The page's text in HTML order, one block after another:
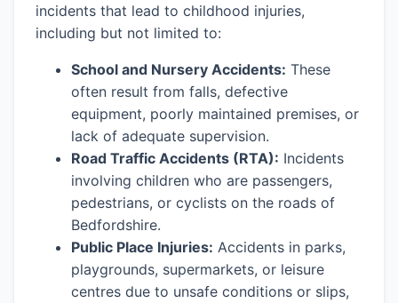
incidents that lead to childhood injuries,
including but not limited to:
School and Nursery Accidents: These
often result from falls, defective
equipment, poorly maintained premises, or
lack of adequate supervision.
Road Traffic Accidents (RTA): Incidents
involving children who are passengers,
pedestrians, or cyclists on the roads of
Bedfordshire.
Public Place Injuries: Accidents in parks,
playgrounds, supermarkets, or leisure
centres due to unsafe conditions or slips,